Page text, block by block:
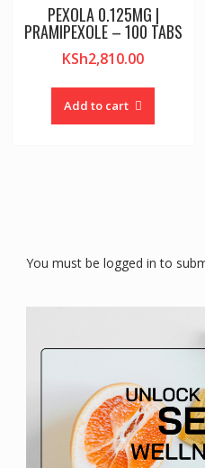
PEXOLA 0.125MG |
PRAMIPEXOLE – 100 TABS
KSh2,810.00
Add to cart
You must be logged in to